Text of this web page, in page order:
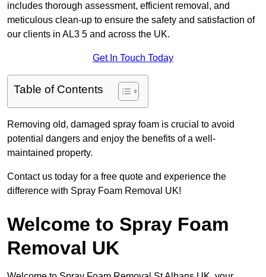
includes thorough assessment, efficient removal, and
meticulous clean-up to ensure the safety and satisfaction of
our clients in AL3 5 and across the UK.
Get In Touch Today
Table of Contents
Removing old, damaged spray foam is crucial to avoid
potential dangers and enjoy the benefits of a well-
maintained property.
Contact us today for a free quote and experience the
difference with Spray Foam Removal UK!
Welcome to Spray Foam
Removal UK